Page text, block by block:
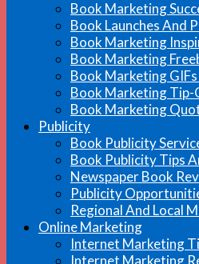
Book Marketing
Book Launches And
Book Marketing
Book Marketing
Book Marketing
Book Marketing Tip-
Book Marketing
Publicity
Book Publicity
Book Publicity Tips
Newspaper Book
Publicity
Regional And Local
Online Marketing
Internet Marketing
Internet Marketing